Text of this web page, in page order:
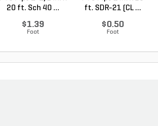
20 ft. Sch 40 ...
$1.39
Foot
ft. SDR-21 (CL ...
$0.50
Foot